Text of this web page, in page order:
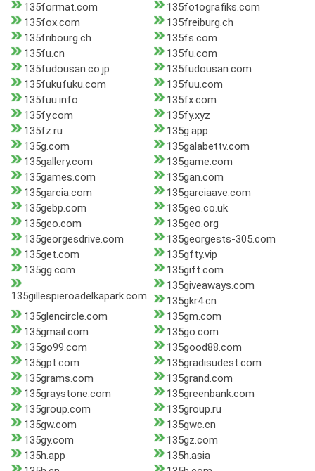
135format.com
135fotografiks.com
135fox.com
135freiburg.ch
135fribourg.ch
135fs.com
135fu.cn
135fu.com
135fudousan.co.jp
135fudousan.com
135fukufuku.com
135fuu.com
135fuu.info
135fx.com
135fy.com
135fy.xyz
135fz.ru
135g.app
135g.com
135galabettv.com
135gallery.com
135game.com
135games.com
135gan.com
135garcia.com
135garciaave.com
135gebp.com
135geo.co.uk
135geo.com
135geo.org
135georgesdrive.com
135georgests-305.com
135get.com
135gfty.vip
135gg.com
135gift.com
135gillespieroadelkapark.com
135giveaways.com
135gkr4.cn
135glencircle.com
135gm.com
135gmail.com
135go.com
135go99.com
135good88.com
135gpt.com
135gradisudest.com
135grams.com
135grand.com
135graystone.com
135greenbank.com
135group.com
135group.ru
135gw.com
135gwc.cn
135gy.com
135gz.com
135h.app
135h.asia